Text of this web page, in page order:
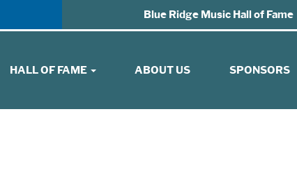
Blue Ridge Music Hall of Fame
HALL OF FAME ABOUT US SPONSORS